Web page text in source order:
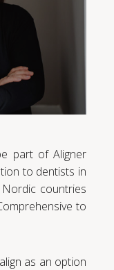
part of Aligner
to dentists in
countries
to
as an option